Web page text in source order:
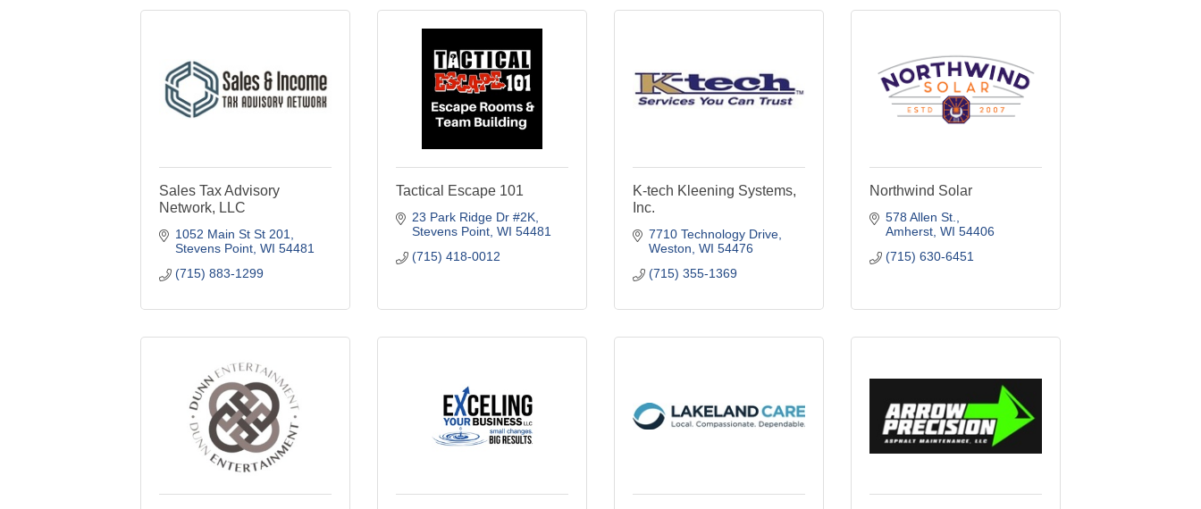
Sales Tax Advisory
Network, LLC
1052 Main St St 201
Stevens Point WI 54481
(715) 883-1299
Tactical Escape 101
23 Park Ridge Dr #2K
Stevens Point WI 54481
(715) 418-0012
K-tech Kleening Systems,
Inc.
7710 Technology Drive
Weston WI 54476
(715) 355-1369
Northwind Solar
578 Allen St.
Amherst WI 54406
(715) 630-6451